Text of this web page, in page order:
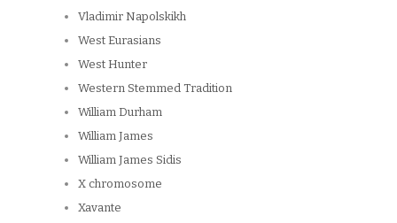
Vladimir Napolskikh
West Eurasians
West Hunter
Western Stemmed Tradition
William Durham
William James
William James Sidis
X chromosome
Xavante